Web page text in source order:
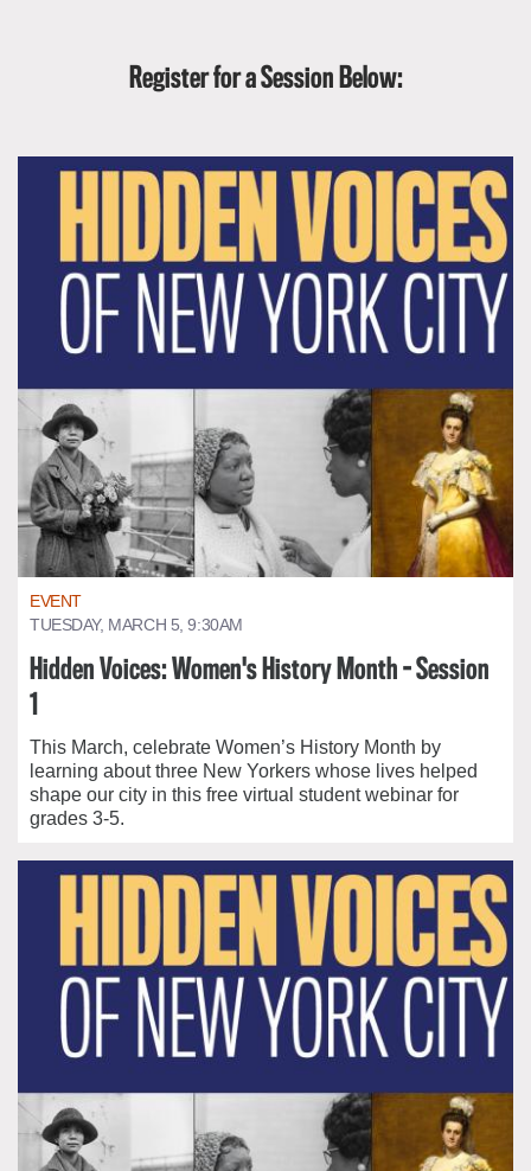
Register for a Session Below:
EVENT
TUESDAY, MARCH 5, 9:30AM
Hidden Voices: Women's History Month - Session
1
This March, celebrate Women’s History Month by
learning about three New Yorkers whose lives helped
shape our city in this free virtual student webinar for
grades 3-5.